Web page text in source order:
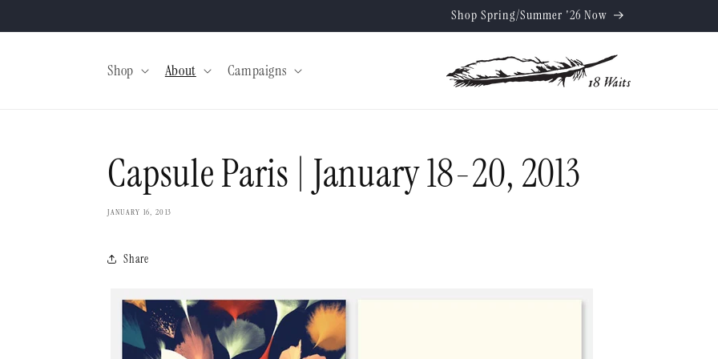
Shop Spring/Summer '26 Now
Shop About Campaigns
Capsule Paris | January 18-20, 2013
JANUARY 16, 2013
Share